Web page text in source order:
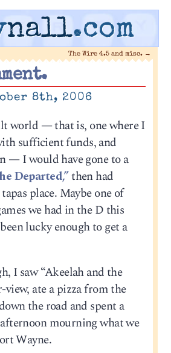
nall.com
The Wire 4.5 and misc. →
8th, 2006
world — that is, one where I
sufficient funds, and
— I would have gone to a
Departed,”then had
place. Maybe one of
we had in the D this
lucky enough to get a
I saw “Akeelah and the
view, ate a pizza from the
the road and spent a
mourning what we
Wayne.